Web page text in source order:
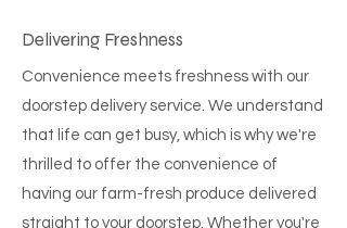
Delivering Freshness
Convenience meets freshness with our
doorstep delivery service. We understand
that life can get busy, which is why we're
thrilled to offer the convenience of
having our farm-fresh produce delivered
straight to your doorstep. Whether you're